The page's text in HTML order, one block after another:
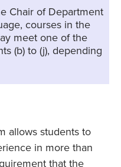
Chair of Department
courses in the
meet one of the
(b) to (j), depending
allows students to
in more than
that the